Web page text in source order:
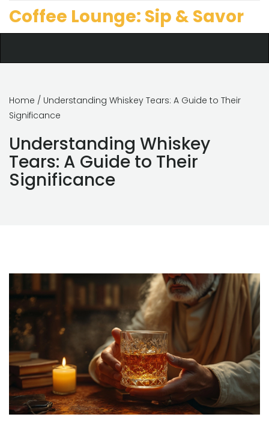
Coffee Lounge: Sip & Savor
Home / Understanding Whiskey Tears: A Guide to Their
Significance
Understanding Whiskey
Tears: A Guide to Their
Significance